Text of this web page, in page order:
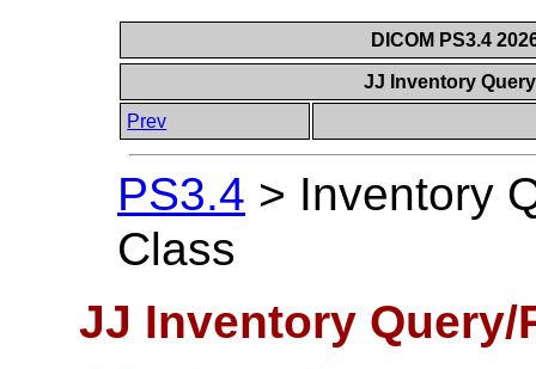
DICOM PS3.4
JJ Inventory
Prev
PS3.4 > Inventory
Class
JJ Inventory Query/